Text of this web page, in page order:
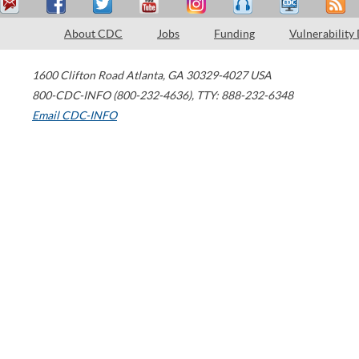
About CDC Jobs Funding Vulnerability
1600 Clifton Road Atlanta, GA 30329-4027 USA
800-CDC-INFO (800-232-4636), TTY: 888-232-6348
Email CDC-INFO